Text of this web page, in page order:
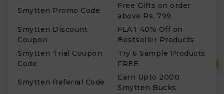
Smytten Promo Code
Free Gifts on order
above Rs. 799
Smytten Discount
Coupon
FLAT 40% Off on
Bestseller Products
Smytten Trial Coupon
Code
Try 6 Sample Products
FREE
Smytten Referral Code
Earn Upto 2000
Smytten Bucks